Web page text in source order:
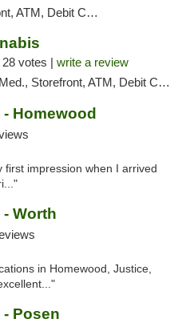
ATM, Debit Card
28 votes | write a review
Storefront, ATM, Debit Card
Homewood
impression when I arrived
Worth
in Homewood, Justice,
Posen